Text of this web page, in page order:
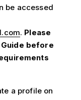
be accessed
. Please
before
a profile on